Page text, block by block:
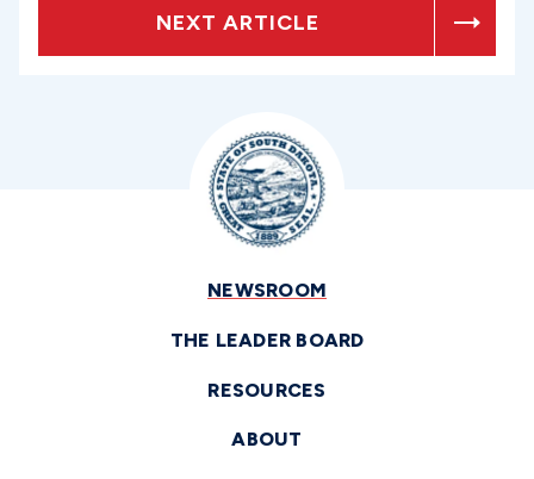
NEXT ARTICLE
NEWSROOM
THE LEADER BOARD
RESOURCES
ABOUT